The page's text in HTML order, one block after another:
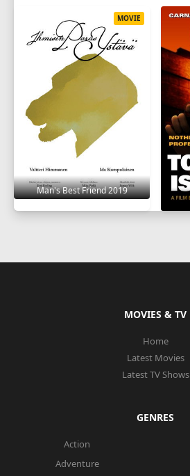
Man's Best Friend 2019
MOVIE
MOVIES & TV
Home
Latest Movies
Latest TV Shows
GENRES
Action
Adventure